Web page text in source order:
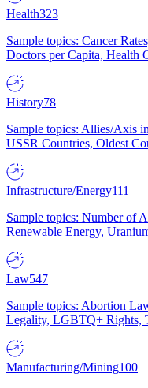
Health323
Sample topics: Cancer
Doctors per Capita, Health
History78
Sample topics: Allies/Axis
USSR Countries, Oldest
Infrastructure/Energy111
Sample topics: Number of
Renewable Energy,
Law547
Sample topics: Abortion
Legality, LGBTQ+ Rights,
Manufacturing/Mining100